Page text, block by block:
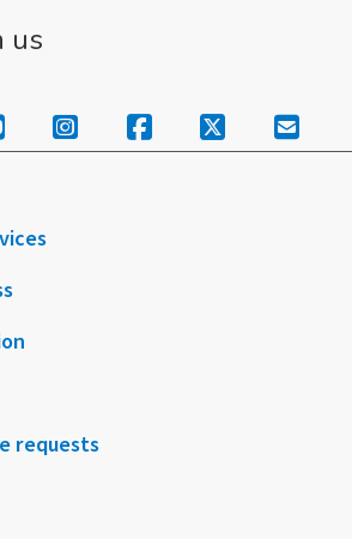
us
on LinkedIn.
us on YouTube.
Follow us on
Follow us on
Follow us
Sign
requests